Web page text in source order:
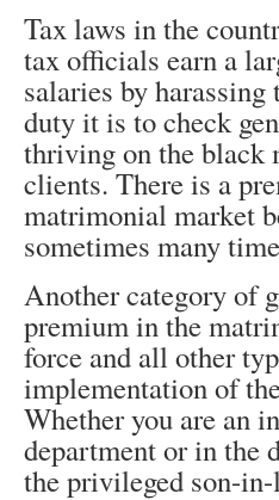
Tax laws in the
tax officials earn a
salaries by
duty it is to check
thriving on the black
clients. There is a
matrimonial market
sometimes many
Another category of
premium in the
force and all other
implementation of
Whether you are an
department or in the
the privileged son-